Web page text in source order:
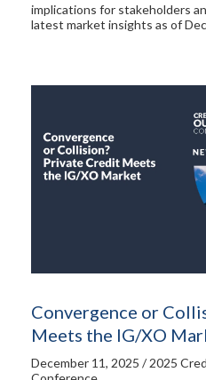
implications for stakeholders
latest market insights as of
Convergence or
Meets the IG/XO
December 11, 2025 / 2025